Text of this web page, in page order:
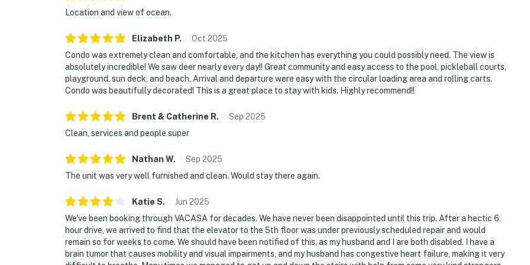
Location and view of ocean.
Elizabeth P. Oct 2025
Condo was extremely clean and comfortable, and the kitchen has everything you could possibly need. The view is
absolutely incredible! We saw deer nearly every day!! Great community and easy access to the pool, pickleball courts,
playground, sun deck, and beach. Arrival and departure were easy with the circular loading area and rolling carts.
Condo was beautifully decorated! This is a great place to stay with kids. Highly recommend!!
Brent & Catherine R. Sep 2025
Clean, services and people super
Nathan W. Sep 2025
The unit was very well furnished and clean. Would stay there again.
Katie S. Jun 2025
We've been booking through VACASA for decades. We have never been disappointed until this trip. After a hectic 6
hour drive, we arrived to find that the elevator to the 5th floor was under previously scheduled repair and would
remain so for weeks to come. We should have been notified of this, as my husband and I are both disabled. I have a
brain tumor that causes mobility and visual impairments, and my husband has congestive heart failure, making it very